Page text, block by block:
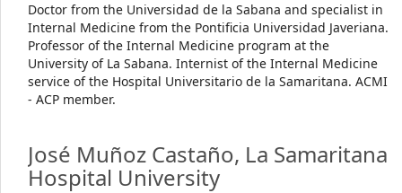
Doctor from the Universidad de la Sabana and specialist in
Internal Medicine from the Pontificia Universidad Javeriana.
Professor of the Internal Medicine program at the
University of La Sabana. Internist of the Internal Medicine
service of the Hospital Universitario de la Samaritana. ACMI
- ACP member.
José Muñoz Castaño, La Samaritana
Hospital University